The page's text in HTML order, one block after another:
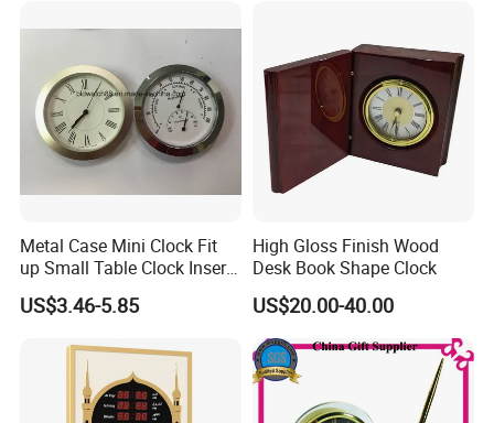
Metal Case Mini Clock Fit
up Small Table Clock Inserts
(25mm 27mm 33mm
37mm 41mm 45mm 55mm
US$3.46-5.85
High Gloss Finish Wood
Desk Book Shape Clock
US$20.00-40.00